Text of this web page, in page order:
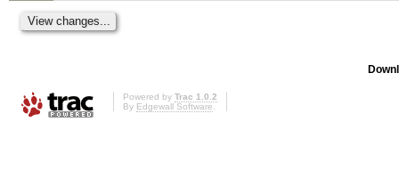
Powered by Trac 1.0.2
By Edgewall Software.